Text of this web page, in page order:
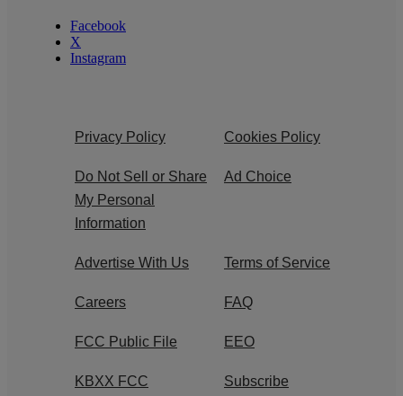
Facebook
X
Instagram
Privacy Policy Cookies Policy
Do Not Sell or Share
My Personal
Information
Ad Choice
Advertise With Us Terms of Service
Careers FAQ
FCC Public File EEO
KBXX FCC
Subscribe